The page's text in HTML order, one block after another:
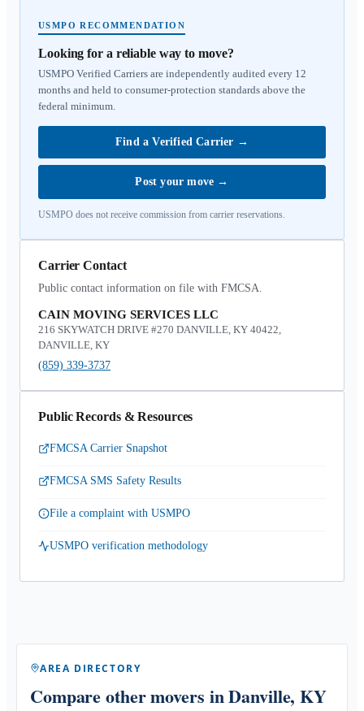
USMPO RECOMMENDATION
Looking for a reliable way to move?
USMPO Verified Carriers are independently audited every 12
months and held to consumer-protection standards above the
federal minimum.
Find a Verified Carrier →
Post your move →
USMPO does not receive commission from carrier reservations.
Carrier Contact
Public contact information on file with FMCSA.
CAIN MOVING SERVICES LLC
216 SKYWATCH DRIVE #270 DANVILLE, KY 40422,
DANVILLE, KY
(859) 339-3737
Public Records & Resources
FMCSA Carrier Snapshot
FMCSA SMS Safety Results
File a complaint with USMPO
USMPO verification methodology
AREA DIRECTORY
Compare other movers in Danville, KY